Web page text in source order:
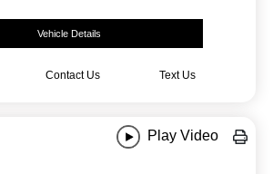
Vehicle Details
Contact Us Text Us
Play Video